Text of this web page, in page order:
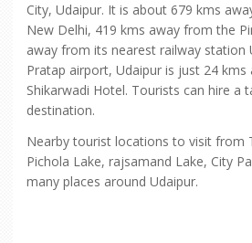
City, Udaipur. It is about 679 kms
New Delhi, 419 kms away from the
away from its nearest railway station
Pratap airport, Udaipur is just 24
Shikarwadi Hotel. Tourists can hire a
destination.
Nearby tourist locations to visit from
Pichola Lake, rajsamand Lake, City
many places around Udaipur.